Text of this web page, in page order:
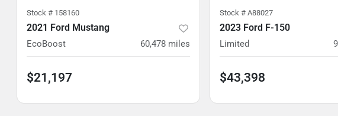
Stock # 158160
2021 Ford Mustang
EcoBoost 60,478 miles
$21,197
Stock # A88027
2023 Ford F-150
Limited
$43,398